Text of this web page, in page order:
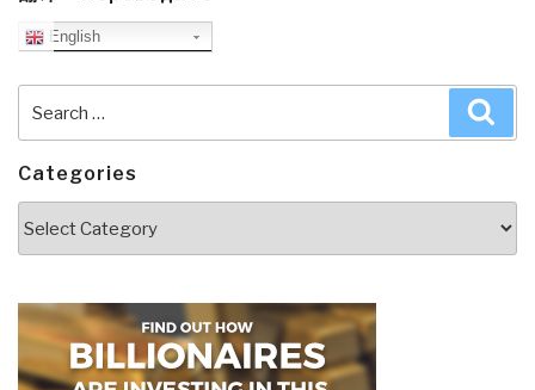
English
for:
Categories